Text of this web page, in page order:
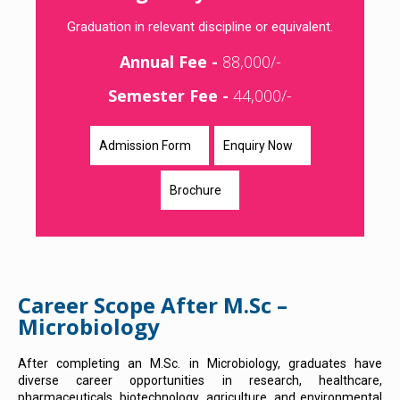
Graduation in relevant discipline or equivalent.
Annual Fee - 88,000/-
Semester Fee - 44,000/-
Admission Form Enquiry Now
Brochure
Career Scope After M.Sc –
Microbiology
After completing an M.Sc. in Microbiology, graduates have
diverse career opportunities in research, healthcare,